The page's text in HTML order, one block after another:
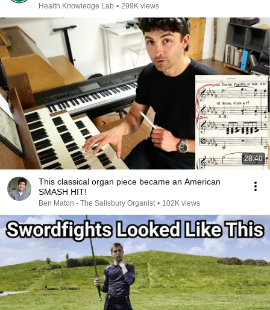
Health Knowledge Lab • 299K views
28:40
This classical organ piece became an American
SMASH HIT!
Ben Maton - The Salisbury Organist • 102K views